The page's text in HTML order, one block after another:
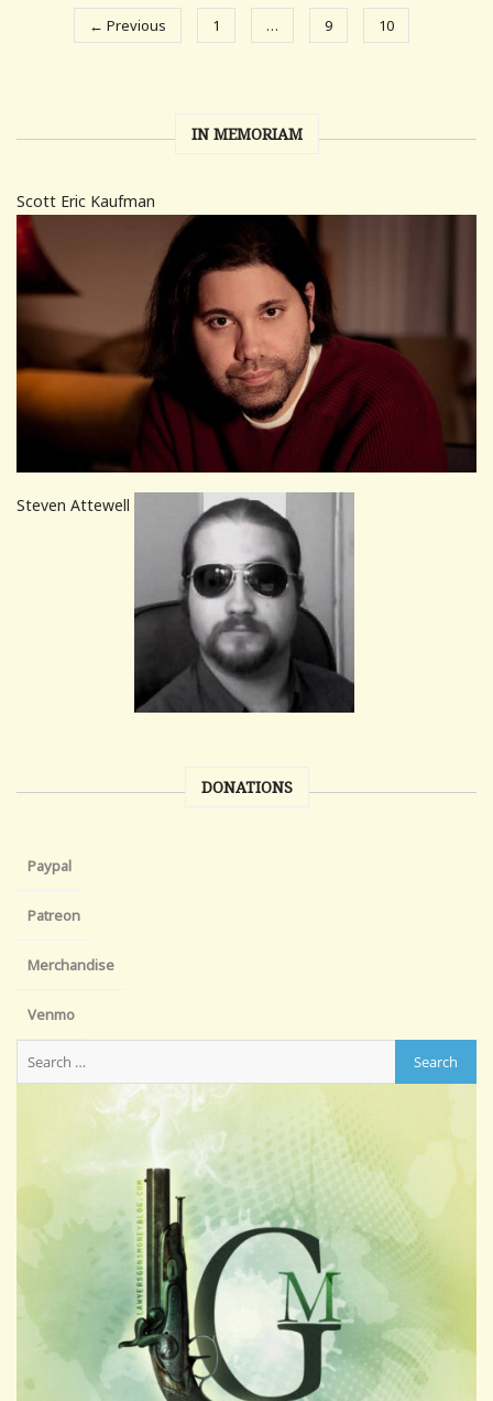
← Previous 1 … 9 10
IN MEMORIAM
Scott Eric Kaufman
Steven Attewell
DONATIONS
Paypal
Patreon
Merchandise
Venmo